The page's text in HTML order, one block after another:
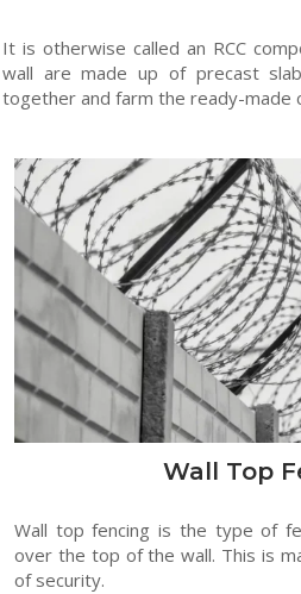
It is otherwise called an RCC
wall are made up of precast
together and farm the ready-made
Wall Top
Wall top fencing is the type of
over the top of the wall. This is
of security.